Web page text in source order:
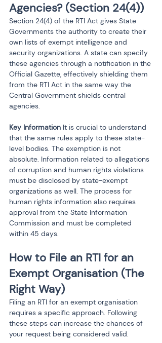
Agencies? (Section 24(4))
Section 24(4) of the RTI Act gives State
Governments the authority to create their
own lists of exempt intelligence and
security organizations. A state can specify
these agencies through a notification in the
Official Gazette, effectively shielding them
from the RTI Act in the same way the
Central Government shields central
agencies.
Key Information It is crucial to understand
that the same rules apply to these state-
level bodies. The exemption is not
absolute. Information related to allegations
of corruption and human rights violations
must be disclosed by state-exempt
organizations as well. The process for
human rights information also requires
approval from the State Information
Commission and must be completed
within 45 days.
How to File an RTI for an
Exempt Organisation (The
Right Way)
Filing an RTI for an exempt organisation
requires a specific approach. Following
these steps can increase the chances of
your request being considered valid.